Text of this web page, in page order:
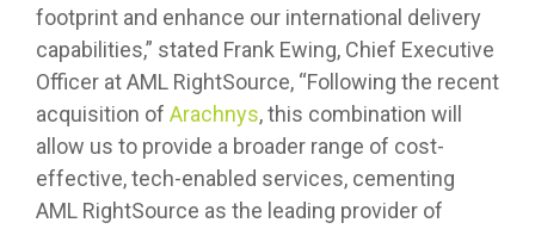
footprint and enhance our international delivery
capabilities,” stated Frank Ewing, Chief Executive
Officer at AML RightSource, “Following the recent
acquisition of Arachnys, this combination will
allow us to provide a broader range of cost-
effective, tech-enabled services, cementing
AML RightSource as the leading provider of